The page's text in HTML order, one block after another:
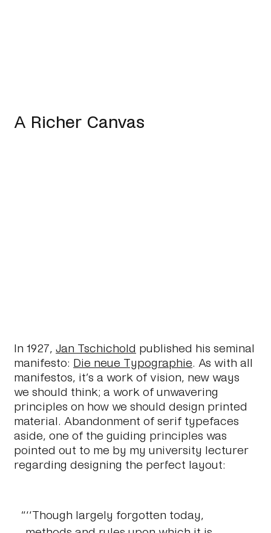
A Richer Canvas
In 1927,Jan Tschichold published his seminal
manifesto: Die neue Typographie. As with all
manifestos, it’s a work of vision, new ways
we should think; a work of unwavering
principles on how we should design printed
material. Abandonment of serif typefaces
aside, one of the guiding principles was
pointed out to me by my university lecturer
regarding designing the perfect layout:
‘‘Though largely forgotten today,